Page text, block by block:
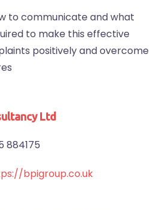
to communicate and what
to make this effective
positively and overcome
Ltd
884175
bpigroup.co.uk